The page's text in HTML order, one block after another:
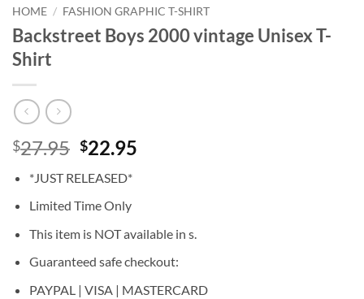
HOME / FASHION GRAPHIC T-SHIRT
Backstreet Boys 2000 vintage Unisex T-
Shirt
$27.95 Original
was:
$27.95.
$22.95
*JUST RELEASED*
Limited Time Only
This item is NOT available in s.
Guaranteed safe checkout:
PAYPAL | VISA | MASTERCARD